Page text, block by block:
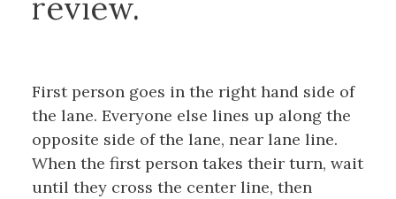
First person goes in the right hand side of
the lane. Everyone else lines up along the
opposite side of the lane, near lane line.
When the first person takes their turn, wait
until they cross the center line, then